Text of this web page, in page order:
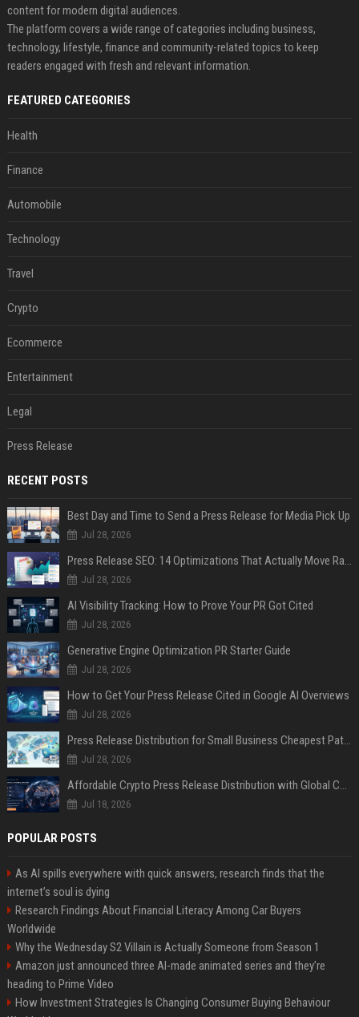
content for modern digital audiences.
The platform covers a wide range of categories including business,
technology, lifestyle, finance and community-related topics to keep
readers engaged with fresh and relevant information.
FEATURED CATEGORIES
Health
Finance
Automobile
Technology
Travel
Crypto
Ecommerce
Entertainment
Legal
Press Release
RECENT POSTS
Best Day and Time to Send a Press Release for Media Pick Up
Jul 28, 2026
Press Release SEO: 14 Optimizations That Actually Move Rankings
Jul 28, 2026
AI Visibility Tracking: How to Prove Your PR Got Cited
Jul 28, 2026
Generative Engine Optimization PR Starter Guide
Jul 28, 2026
How to Get Your Press Release Cited in Google AI Overviews
Jul 28, 2026
Press Release Distribution for Small Business Cheapest Path to Real Coverage
Jul 28, 2026
Affordable Crypto Press Release Distribution with Global Coverage
Jul 18, 2026
POPULAR POSTS
As AI spills everywhere with quick answers, research finds that the
internet’s soul is dying
Research Findings About Financial Literacy Among Car Buyers
Worldwide
Why the Wednesday S2 Villain is Actually Someone from Season 1
Amazon just announced three AI-made animated series and they’re
heading to Prime Video
How Investment Strategies Is Changing Consumer Buying Behaviour